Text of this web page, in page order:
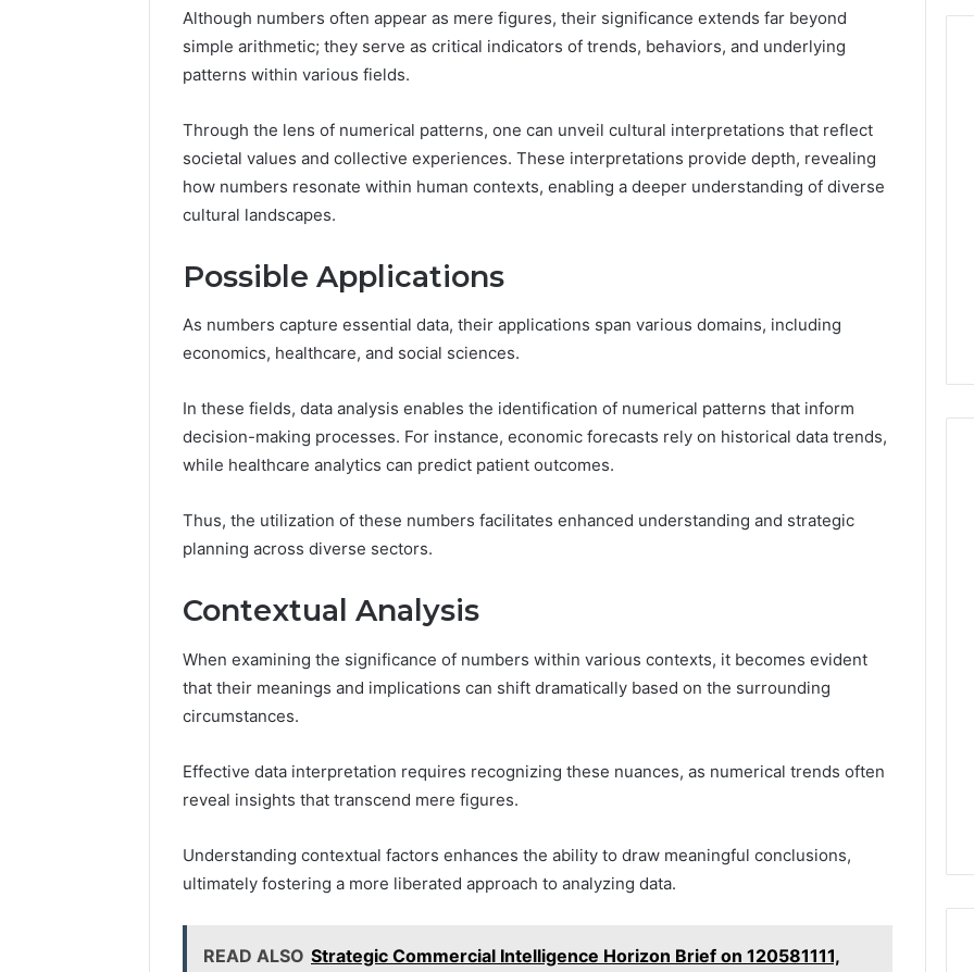
Although numbers often appear as mere figures, their significance extends far beyond
simple arithmetic; they serve as critical indicators of trends, behaviors, and underlying
patterns within various fields.
Through the lens of numerical patterns, one can unveil cultural interpretations that reflect
societal values and collective experiences. These interpretations provide depth, revealing
how numbers resonate within human contexts, enabling a deeper understanding of diverse
cultural landscapes.
Possible Applications
As numbers capture essential data, their applications span various domains, including
economics, healthcare, and social sciences.
In these fields, data analysis enables the identification of numerical patterns that inform
decision-making processes. For instance, economic forecasts rely on historical data trends,
while healthcare analytics can predict patient outcomes.
Thus, the utilization of these numbers facilitates enhanced understanding and strategic
planning across diverse sectors.
Contextual Analysis
When examining the significance of numbers within various contexts, it becomes evident
that their meanings and implications can shift dramatically based on the surrounding
circumstances.
Effective data interpretation requires recognizing these nuances, as numerical trends often
reveal insights that transcend mere figures.
Understanding contextual factors enhances the ability to draw meaningful conclusions,
ultimately fostering a more liberated approach to analyzing data.
READ ALSO Strategic Commercial Intelligence Horizon Brief on 120581111,
Peak
Strategy
25285834
Market
March 6, 2026
Market Evolution
The
Thymulin
Buyer’s
Checklist:
to
Hand
Over
4 weeks ago
Hand Over Your Card